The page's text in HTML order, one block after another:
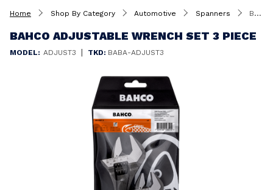
Home Shop By Category Automotive Spanners Bahco Adjustable Wrench Set 3 Piece
BAHCO ADJUSTABLE WRENCH SET 3 PIECE
MODEL: ADJUST3 | TKD: BABA-ADJUST3